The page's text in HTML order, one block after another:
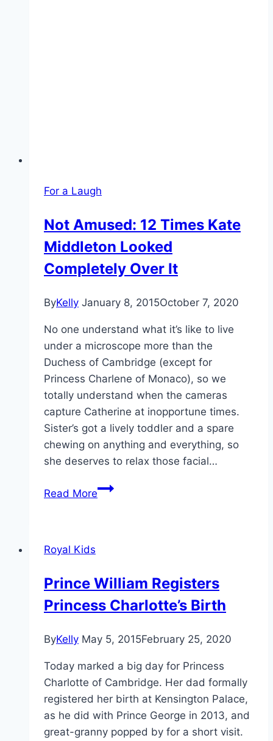
For a Laugh
Not Amused: 12 Times Kate
Middleton Looked
Completely Over It
ByKelly January 8, 2015October 7, 2020
No one understand what it’s like to live
under a microscope more than the
Duchess of Cambridge (except for
Princess Charlene of Monaco), so we
totally understand when the cameras
capture Catherine at inopportune times.
Sister’s got a lively toddler and a spare
chewing on anything and everything, so
she deserves to relax those facial…
Read MoreNot
Looked
Completely
It
Royal Kids
Prince William Registers
Princess Charlotte’s Birth
ByKelly May 5, 2015February 25, 2020
Today marked a big day for Princess
Charlotte of Cambridge. Her dad formally
registered her birth at Kensington Palace,
as he did with Prince George in 2013, and
great-granny popped by for a short visit.